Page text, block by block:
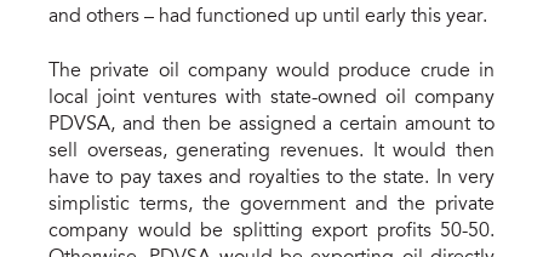
and others – had functioned up until early this year.
The private oil company would produce crude in
local joint ventures with state-owned oil company
PDVSA, and then be assigned a certain amount to
sell overseas, generating revenues. It would then
have to pay taxes and royalties to the state. In very
simplistic terms, the government and the private
company would be splitting export profits 50-50.